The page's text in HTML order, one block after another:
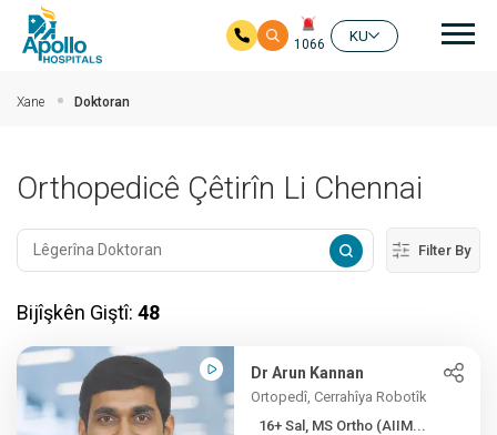
1066
KU
Xane Doktoran
Orthopedicê Çêtirîn Li Chennai
Filter By
Bijîşkên Giştî: 48
Dr Arun Kannan
Ortopedî, Cerrahîya Robotîk
16+ Sal, MS Ortho (AIIM...